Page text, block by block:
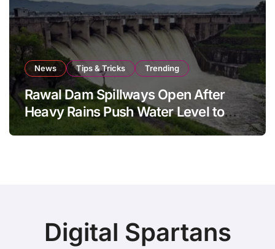
News Tips & Tricks Trending
Rawal Dam Spillways Open After
Heavy Rains Push Water Level to
Maximum Capacity
Digital Spartans